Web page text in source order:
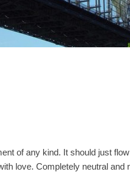
of any kind. It should just
love. Completely neutral and